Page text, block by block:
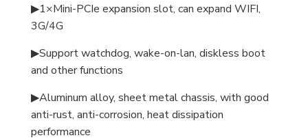
▶1×Mini-PCIe expansion slot, can expand WIFI,
3G/4G
▶Support watchdog, wake-on-lan, diskless boot
and other functions
▶Aluminum alloy, sheet metal chassis, with good
anti-rust, anti-corrosion, heat dissipation
performance